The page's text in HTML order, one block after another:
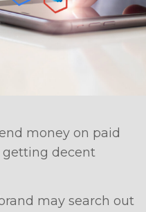
money on paid
getting decent
may search out